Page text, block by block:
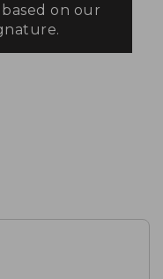
on our